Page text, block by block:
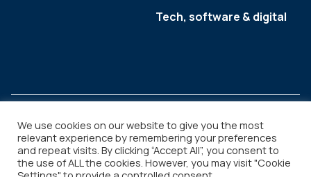
Tech, software & digital
Legal Copyright © 2026
We use cookies on our website to give you the most
relevant experience by remembering your preferences
and repeat visits. By clicking “Accept All”, you consent to
the use of ALL the cookies. However, you may visit "Cookie